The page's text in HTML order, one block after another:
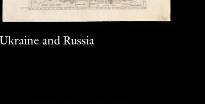
Ukraine and Russia